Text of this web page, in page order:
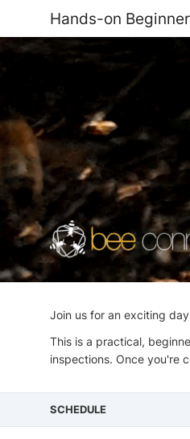
Hands-on
Join us for an exciting
This is a practical,
inspections. Once you're
SCHEDULE